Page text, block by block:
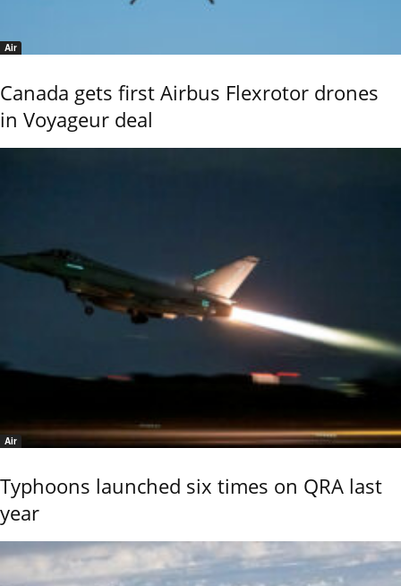
Air
Canada gets first Airbus Flexrotor drones
in Voyageur deal
Air
Typhoons launched six times on QRA last
year